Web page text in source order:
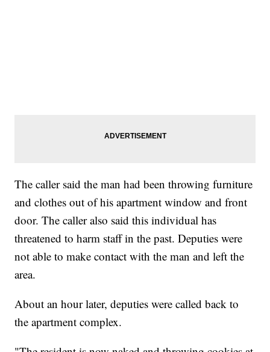
The caller said the man had been throwing furniture
and clothes out of his apartment window and front
door. The caller also said this individual has
threatened to harm staff in the past. Deputies were
not able to make contact with the man and left the
area.
About an hour later, deputies were called back to
the apartment complex.